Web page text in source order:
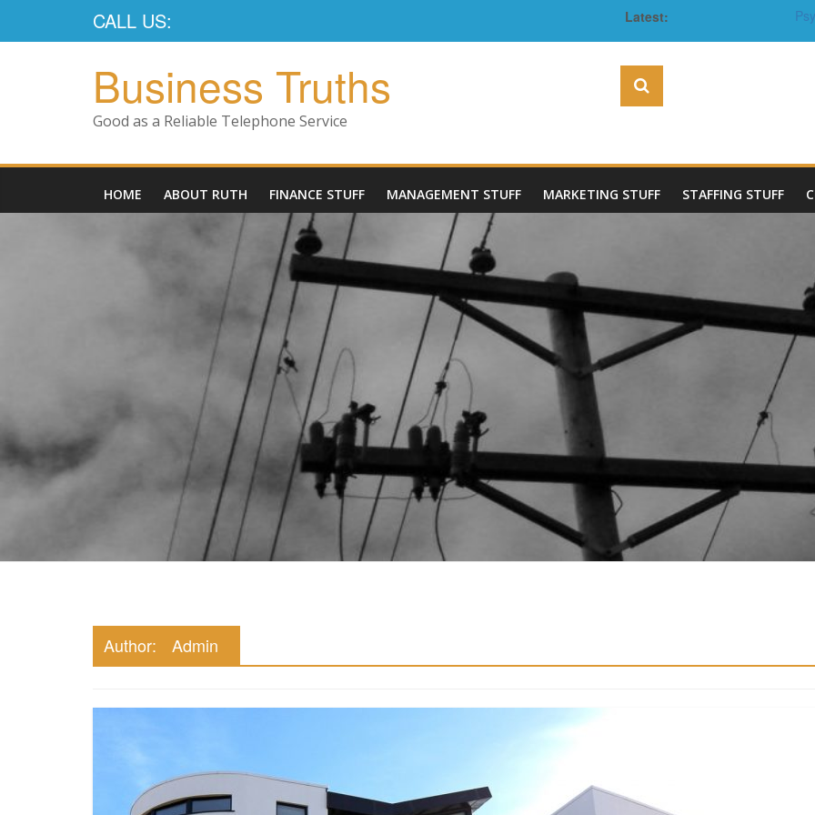
CALL US: Latest:
Business Truths
Good as a Reliable Telephone Service
HOME ABOUT RUTH FINANCE STUFF MANAGEMENT STUFF MARKETING STUFF STAFFING STUFF
Author: Admin
Property Marketing in the The Benefits of Investing